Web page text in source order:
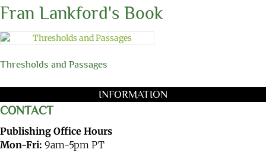
Fran Lankford's Book
Thresholds and Passages
INFORMATION
CONTACT
Publishing Office Hours
Mon-Fri: 9am-5pm PT